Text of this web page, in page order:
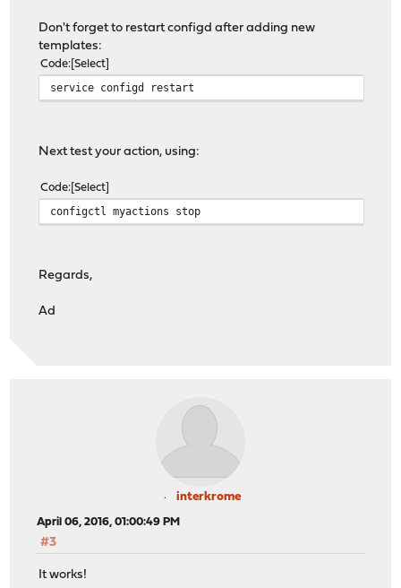
Don't forget to restart configd after adding new
templates:
Code Select
service configd restart
Next test your action, using:
Code Select
configctl myactions stop
Regards,
Ad
interkrome
April 06, 2016, 01:00:49 PM
#3
It works!